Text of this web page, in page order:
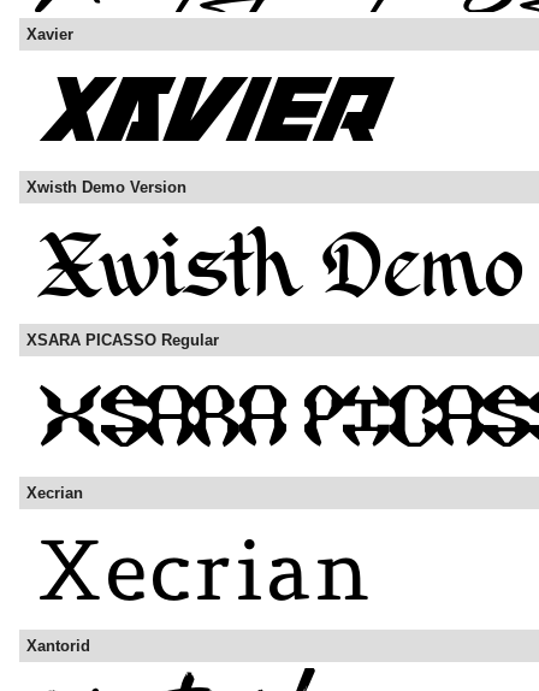
Xavier
Xwisth Demo Version
XSARA PICASSO Regular
Xecrian
Xantorid